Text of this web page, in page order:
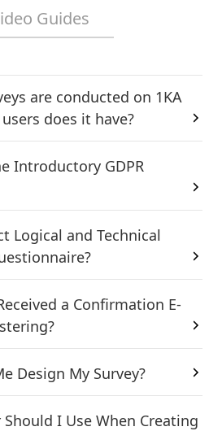
Guides
are conducted on 1KA
does it have?
Introductory GDPR
Logical and Technical
a Confirmation E-
Design My Survey?
I Use When Creating